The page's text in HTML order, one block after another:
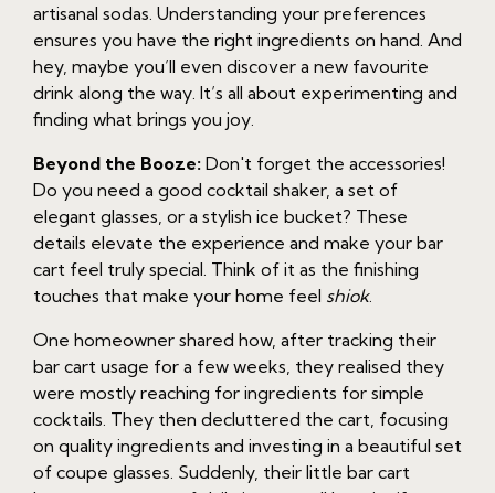
artisanal sodas. Understanding your preferences
ensures you have the right ingredients on hand. And
hey, maybe you’ll even discover a new favourite
drink along the way. It’s all about experimenting and
finding what brings you joy.
Beyond the Booze: Don't forget the accessories!
Do you need a good cocktail shaker, a set of
elegant glasses, or a stylish ice bucket? These
details elevate the experience and make your bar
cart feel truly special. Think of it as the finishing
touches that make your home feel shiok.
One homeowner shared how, after tracking their
bar cart usage for a few weeks, they realised they
were mostly reaching for ingredients for simple
cocktails. They then decluttered the cart, focusing
on quality ingredients and investing in a beautiful set
of coupe glasses. Suddenly, their little bar cart